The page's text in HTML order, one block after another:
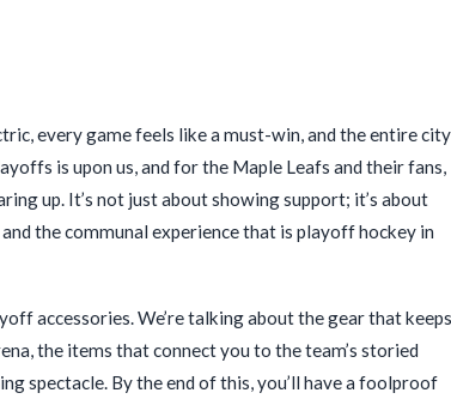
every game feels like a must-win, and the entire city
is upon us, and for the Maple Leafs and their fans,
up. It’s not just about showing support; it’s about
the communal experience that is playoff hockey in
accessories. We’re talking about the gear that keeps
the items that connect you to the team’s storied
spectacle. By the end of this, you’ll have a foolproof